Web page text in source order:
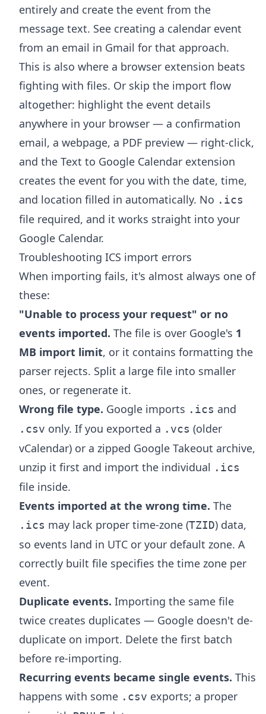
entirely and create the event from the
message text. See creating a calendar event
from an email in Gmail for that approach.
This is also where a browser extension beats
fighting with files. Or skip the import flow
altogether: highlight the event details
anywhere in your browser — a confirmation
email, a webpage, a PDF preview — right-click,
and the Text to Google Calendar extension
creates the event for you with the date, time,
and location filled in automatically. No .ics
file required, and it works straight into your
Google Calendar.
Troubleshooting ICS import errors
When importing fails, it's almost always one of
these:
"Unable to process your request" or no
events imported. The file is over Google's 1
MB import limit, or it contains formatting the
parser rejects. Split a large file into smaller
ones, or regenerate it.
Wrong file type. Google imports .ics and
.csv only. If you exported a .vcs (older
vCalendar) or a zipped Google Takeout archive,
unzip it first and import the individual .ics
file inside.
Events imported at the wrong time. The
.ics may lack proper time-zone (TZID) data,
so events land in UTC or your default zone. A
correctly built file specifies the time zone per
event.
Duplicate events. Importing the same file
twice creates duplicates — Google doesn't de-
duplicate on import. Delete the first batch
before re-importing.
Recurring events became single events. This
happens with some .csv exports; a proper